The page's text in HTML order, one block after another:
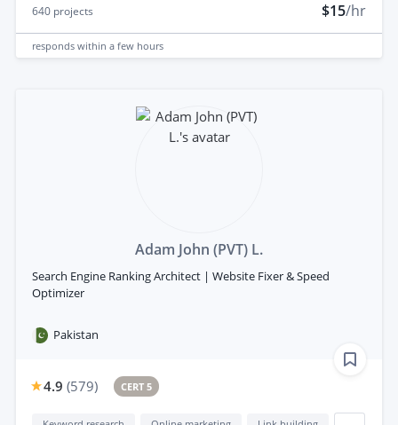
640 projects $15/hr
responds within a few hours
Adam John (PVT) L.
Search Engine Ranking Architect | Website Fixer & Speed
Optimizer
Pakistan
4.9 (579) CERT 5